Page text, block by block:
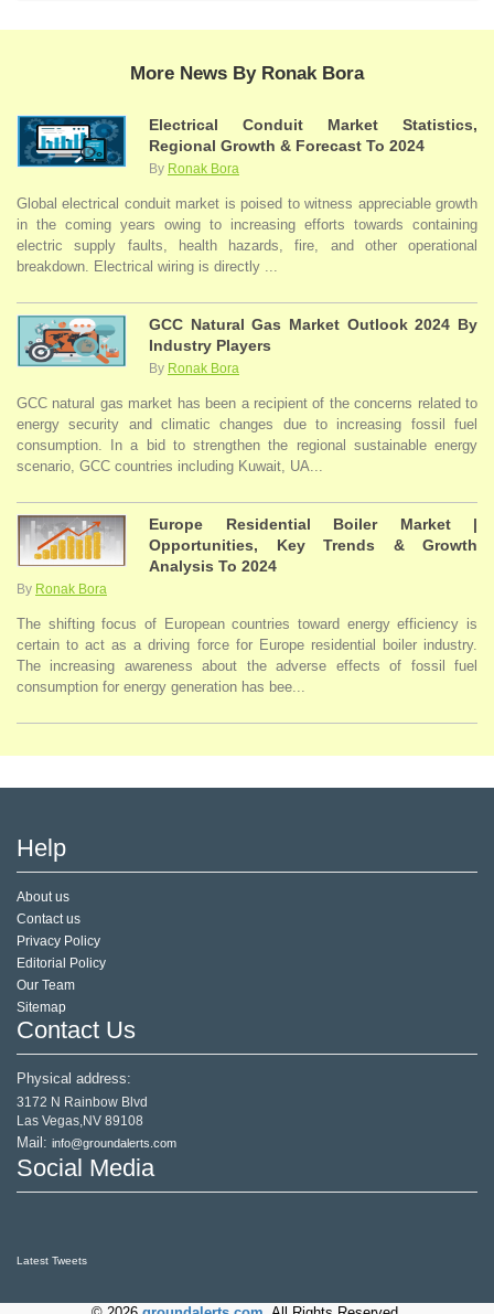
More News By Ronak Bora
Electrical Conduit Market Statistics,
Regional Growth & Forecast To 2024
By Ronak Bora
Global electrical conduit market is poised to witness appreciable growth
in the coming years owing to increasing efforts towards containing
electric supply faults, health hazards, fire, and other operational
breakdown. Electrical wiring is directly ...
GCC Natural Gas Market Outlook 2024 By
Industry Players
By Ronak Bora
GCC natural gas market has been a recipient of the concerns related to
energy security and climatic changes due to increasing fossil fuel
consumption. In a bid to strengthen the regional sustainable energy
scenario, GCC countries including Kuwait, UA...
Europe Residential Boiler Market |
Opportunities, Key Trends & Growth
Analysis To 2024
By Ronak Bora
The shifting focus of European countries toward energy efficiency is
certain to act as a driving force for Europe residential boiler industry.
The increasing awareness about the adverse effects of fossil fuel
consumption for energy generation has bee...
Help
About us
Contact us
Privacy Policy
Editorial Policy
Our Team
Sitemap
Contact Us
Physical address:
3172 N Rainbow Blvd
Las Vegas,NV 89108
Mail: info@groundalerts.com
Social Media
Latest Tweets